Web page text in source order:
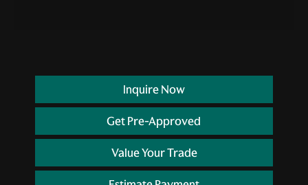
Inquire Now
Get Pre-Approved
Value Your Trade